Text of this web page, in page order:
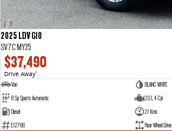
2025 LDV G10
SV7C MY25
$37,490
Drive Away1
Van
BLANC WHITE
8 Sp Sports Automatic
2.0 L 4 Cyl
Diesel
21 Kms
E12766
Rear Wheel Drive